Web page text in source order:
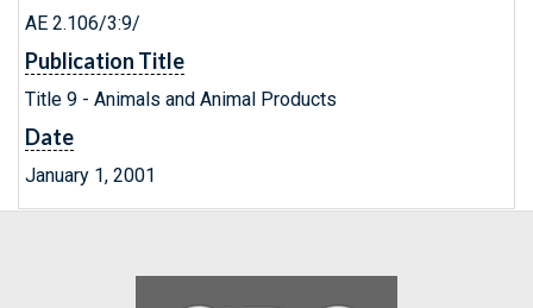
AE 2.106/3:9/
Publication Title
Title 9 - Animals and Animal Products
Date
January 1, 2001